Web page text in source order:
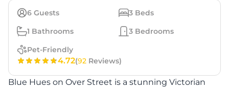
6 Guests 3 Beds
1 Bathrooms 3 Bedrooms
Pet-Friendly
4.72(92 Reviews)
Blue Hues on Over Street is a stunning Victorian